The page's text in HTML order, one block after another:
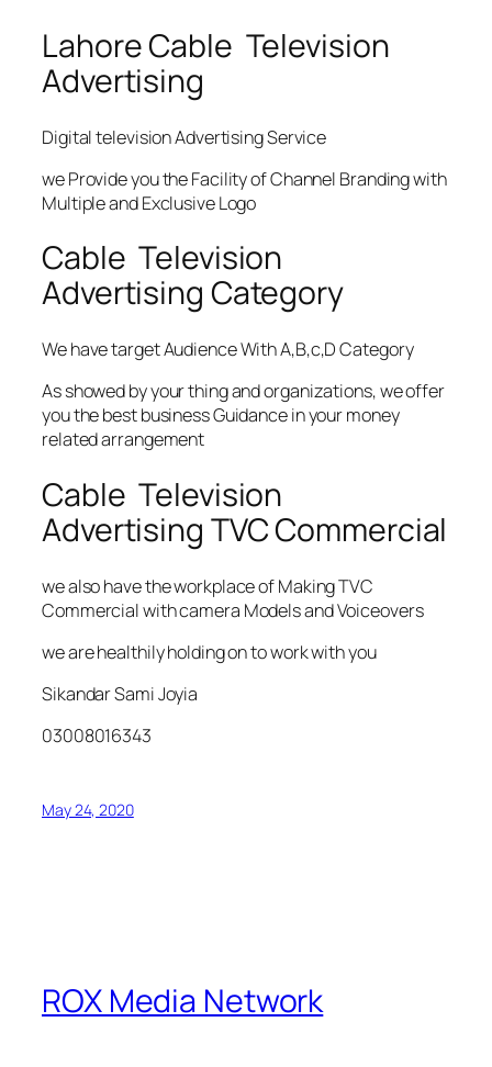
Lahore Cable Television
Advertising
Digital television Advertising Service
we Provide you the Facility of Channel Branding with
Multiple and Exclusive Logo
Cable Television
Advertising Category
We have target Audience With A,B,c,D Category
As showed by your thing and organizations, we offer
you the best business Guidance in your money
related arrangement
Cable Television
Advertising TVC Commercial
we also have the workplace of Making TVC
Commercial with camera Models and Voiceovers
we are healthily holding on to work with you
Sikandar Sami Joyia
03008016343
May 24, 2020
ROX Media Network